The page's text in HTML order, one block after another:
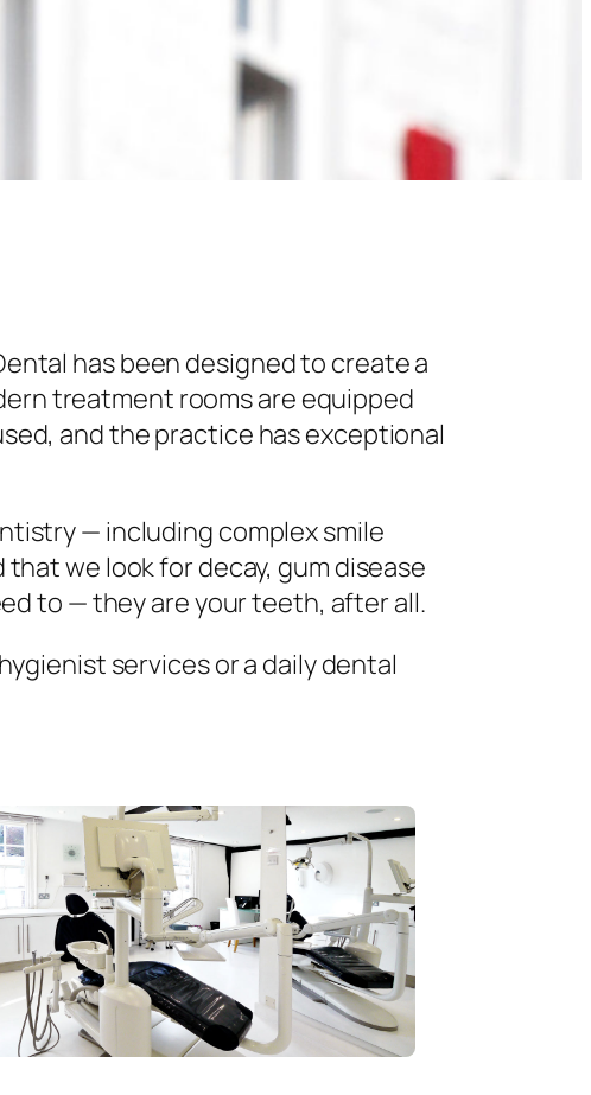
has been designed to create a
treatment rooms are equipped
and the practice has exceptional
— including complex smile
we look for decay, gum disease
to — they are your teeth, after all.
services or a daily dental